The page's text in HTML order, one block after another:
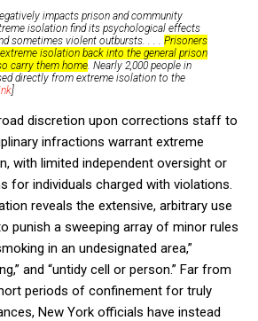
impacts prison and community
isolation find its psychological effects
sometimes violent outbursts. . . . Prisoners
isolation back into the general prison
carry them home . Nearly 2,000 people in
directly from extreme isolation to the
]
discretion upon corrections staff to
infractions warrant extreme
with limited independent oversight or
for individuals charged with violations.
reveals the extensive, arbitrary use
punish a sweeping array of minor rules
in an undesignated area,”
and “untidy cell or person.” Far from
periods of confinement for truly
New York officials have instead